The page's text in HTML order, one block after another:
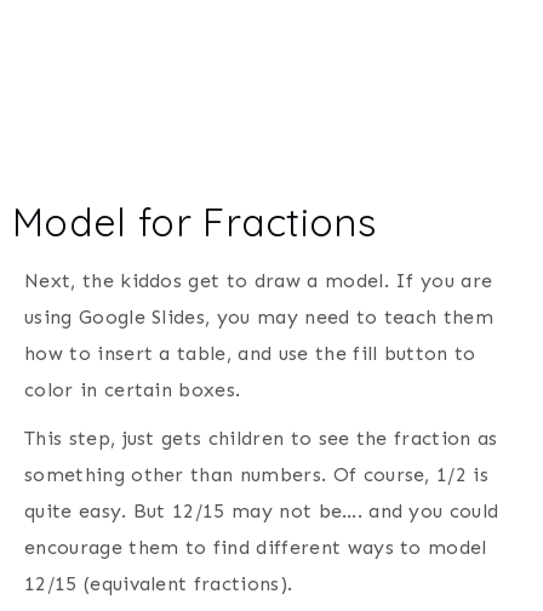
Model for Fractions
Next, the kiddos get to draw a model. If you are
using Google Slides, you may need to teach them
how to insert a table, and use the fill button to
color in certain boxes.
This step, just gets children to see the fraction as
something other than numbers. Of course, 1/2 is
quite easy. But 12/15 may not be…. and you could
encourage them to find different ways to model
12/15 (equivalent fractions).